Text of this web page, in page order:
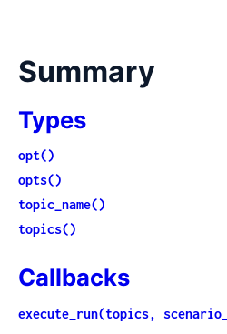
Summary
Types
opt()
opts()
topic_name()
topics()
Callbacks
execute_run(topics,